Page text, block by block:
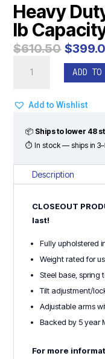
Heavy
lb
$610.50 $
Chair
400
(CLOSEOUT)
quantity
ADD TO
Add to Wishlist
📦 Ships to lower 48
⏱ In stock — ships in
Description
CLOSEOUT
last!
Fully upholstered
Weight rated for
Steel base, spring
Tilt adjustment/
Adjustable arms
Backed by 5 year
For more